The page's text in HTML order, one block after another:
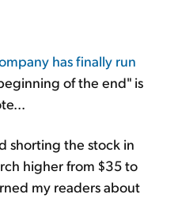
has finally run
of the end" is
shorting the stock in
higher from $35 to
my readers about